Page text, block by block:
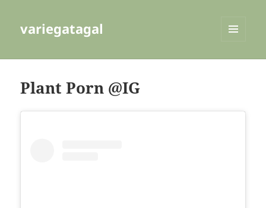
variegatagal
Plant Porn @IG